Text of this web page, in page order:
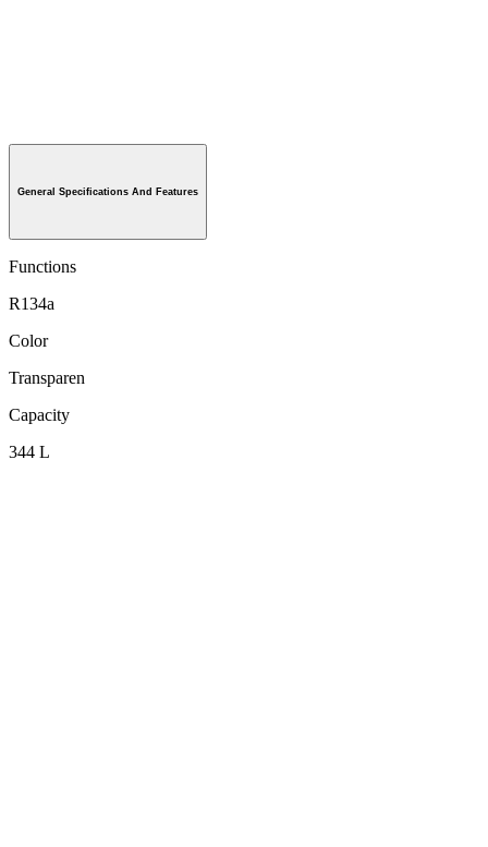
General Specifications And Features
Functions
R134a
Color
Transparen
Capacity
344 L